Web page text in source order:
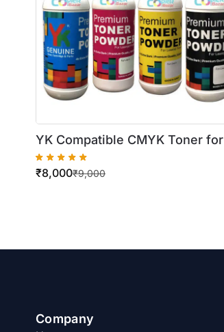
YK Compatible CMYK Toner for
Konica Minolta TN321
C224/C284/C364 (4 X 500gm
₹9,000
₹8,000
Company